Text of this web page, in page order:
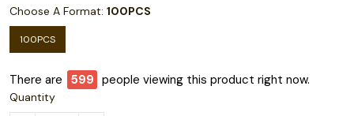
Choose A Format: 100PCS
100PCS
There are 601 people viewing this product right now.
Quantity